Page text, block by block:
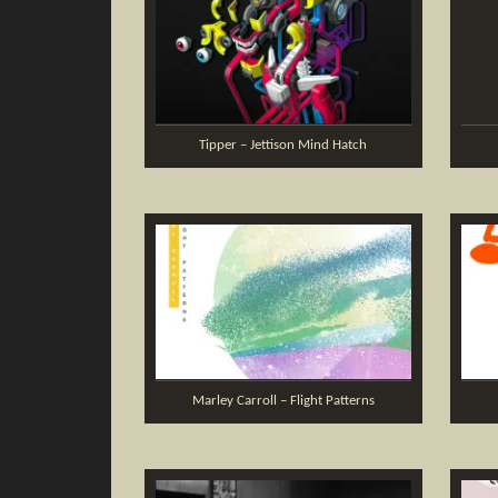
Tipper – Jettison Mind Hatch
Marley Carroll – Flight Patterns